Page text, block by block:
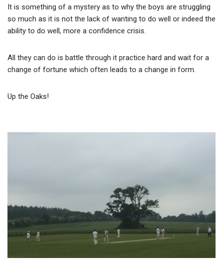
It is something of a mystery as to why the boys are struggling
so much as it is not the lack of wanting to do well or indeed the
ability to do well, more a confidence crisis.
All they can do is battle through it practice hard and wait for a
change of fortune which often leads to a change in form.
Up the Oaks!